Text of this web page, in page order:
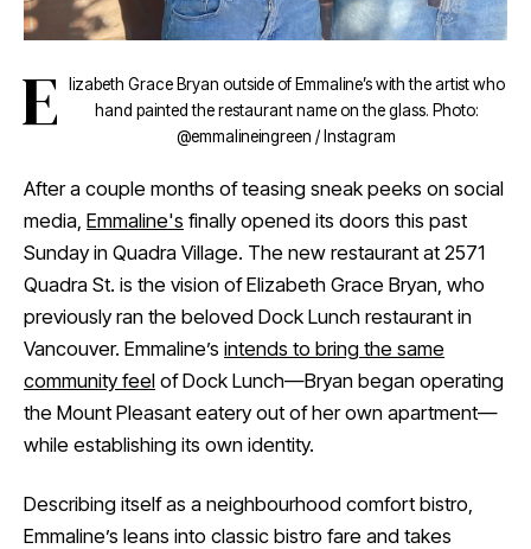
E
lizabeth Grace Bryan outside of Emmaline’s with the artist who
hand painted the restaurant name on the glass. Photo:
@emmalineingreen / Instagram
After a couple months of teasing sneak peeks on social
media, Emmaline's finally opened its doors this past
Sunday in Quadra Village. The new restaurant at 2571
Quadra St. is the vision of Elizabeth Grace Bryan, who
previously ran the beloved Dock Lunch restaurant in
Vancouver. Emmaline’s intends to bring the same
community feel of Dock Lunch—Bryan began operating
the Mount Pleasant eatery out of her own apartment—
while establishing its own identity.
Describing itself as a neighbourhood comfort bistro,
Emmaline’s leans into classic bistro fare and takes